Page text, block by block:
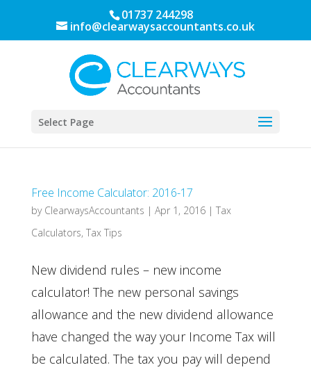
01737 244298
info@clearwaysaccountants.co.uk
Select Page
Free Income Calculator: 2016-17
by ClearwaysAccountants | Apr 1, 2016| Tax
Calculators, Tax Tips
New dividend rules – new income
calculator! The new personal savings
allowance and the new dividend allowance
have changed the way your Income Tax will
be calculated. The tax you pay will depend